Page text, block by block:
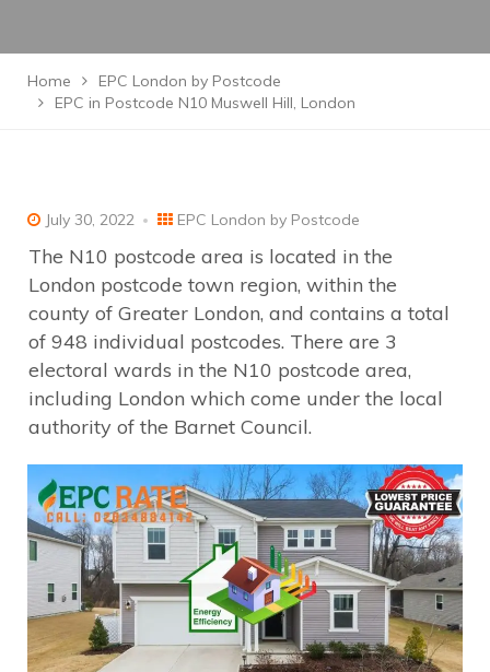
Home
EPC London by Postcode
EPC in Postcode N10 Muswell Hill, London
July 30, 2022 EPC London by Postcode
The N10 postcode area is located in the
London postcode town region, within the
county of Greater London, and contains a total
of 948 individual postcodes. There are 3
electoral wards in the N10 postcode area,
including London which come under the local
authority of the Barnet Council.